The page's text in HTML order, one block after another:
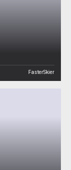
FasterSkier